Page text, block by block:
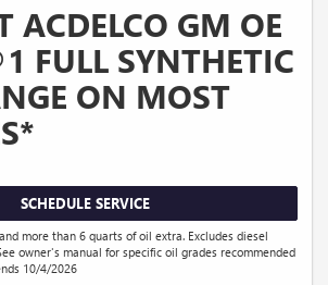
ACDELCO GM OE
FULL SYNTHETIC
ON MOST
SCHEDULE SERVICE
more than 6 quarts of oil extra. Excludes diesel
owner's manual for specific oil grades recommended
10/4/2026